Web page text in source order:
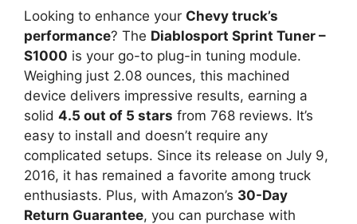
Looking to enhance your Chevy truck’s
performance? The Diablosport Sprint Tuner –
S1000 is your go-to plug-in tuning module.
Weighing just 2.08 ounces, this machined
device delivers impressive results, earning a
solid 4.5 out of 5 stars from 768 reviews. It’s
easy to install and doesn’t require any
complicated setups. Since its release on July 9,
2016, it has remained a favorite among truck
enthusiasts. Plus, with Amazon’s 30-Day
Return Guarantee, you can purchase with